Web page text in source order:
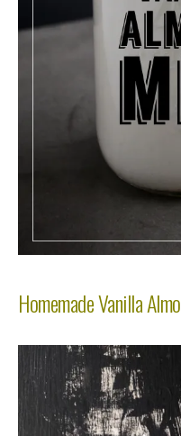
Homemade Vanilla